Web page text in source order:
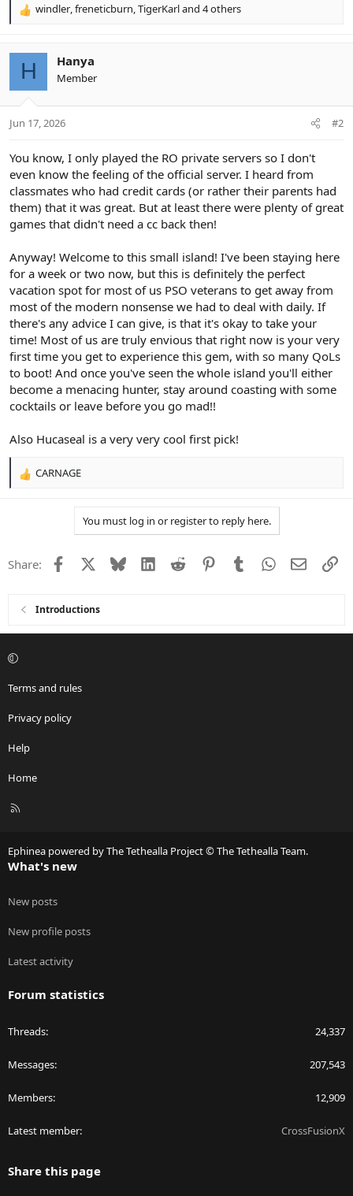
R
c
s
windler freneticburn TigerKarland 4 others
H Hanya
Member
Jun 17, 2026 #2
You know, I only played the RO private servers so I don't
even know the feeling of the official server. I heard from
classmates who had credit cards (or rather their parents had
them) that it was great. But at least there were plenty of great
games that didn't need a cc back then!
Anyway! Welcome to this small island! I've been staying here
for a week or two now, but this is definitely the perfect
vacation spot for most of us PSO veterans to get away from
most of the modern nonsense we had to deal with daily. If
there's any advice I can give, is that it's okay to take your
time! Most of us are truly envious that right now is your very
first time you get to experience this gem, with so many QoLs
to boot! And once you've seen the whole island you'll either
become a menacing hunter, stay around coasting with some
cocktails or leave before you go mad!!
Also Hucaseal is a very very cool first pick!
R
o
CARNAGE
You must log in or register to reply here.
Share: Facebook Bluesky LinkedIn
Reddit PinterestTumblrWhatsApp
Email
Introductions
Terms and rules
Privacy policy
Help
Home
R
Ephinea powered by The Tethealla Project © The Tethealla Team.
What's new
New posts
New profile posts
Latest activity
Forum statistics
Threads 24,337
Messages 207,543
Members 12,909
Latest member CrossFusionX
Share this page